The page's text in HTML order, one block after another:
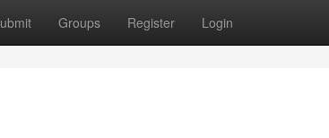
Groups Register Login